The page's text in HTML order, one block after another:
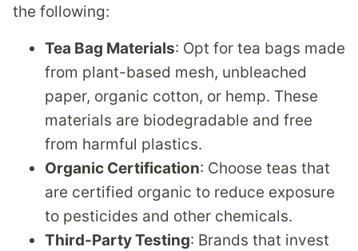
the following:
Tea Bag Materials: Opt for tea bags made
from plant-based mesh, unbleached
paper, organic cotton, or hemp. These
materials are biodegradable and free
from harmful plastics.
Organic Certification: Choose teas that
are certified organic to reduce exposure
to pesticides and other chemicals.
Third-Party Testing: Brands that invest